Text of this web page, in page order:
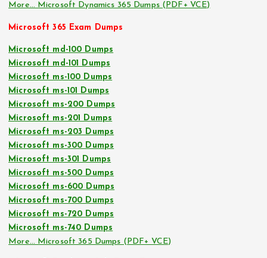
More… Microsoft Dynamics 365 Dumps (PDF+ VCE)
Microsoft 365 Exam Dumps
Microsoft md-100 Dumps
Microsoft md-101 Dumps
Microsoft ms-100 Dumps
Microsoft ms-101 Dumps
Microsoft ms-200 Dumps
Microsoft ms-201 Dumps
Microsoft ms-203 Dumps
Microsoft ms-300 Dumps
Microsoft ms-301 Dumps
Microsoft ms-500 Dumps
Microsoft ms-600 Dumps
Microsoft ms-700 Dumps
Microsoft ms-720 Dumps
Microsoft ms-740 Dumps
More… Microsoft 365 Dumps (PDF+ VCE)